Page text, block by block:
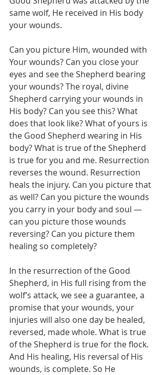
same wolf, He received in His body
your wounds.
Can you picture Him, wounded with
Your wounds? Can you close your
eyes and see the Shepherd bearing
your wounds? The royal, divine
Shepherd carrying your wounds in
His body? Can you see this? What
does that look like? What of yours is
the Good Shepherd wearing in His
body? What is true of the Shepherd
is true for you and me. Resurrection
reverses the wound. Resurrection
heals the injury. Can you picture that
as well? Can you picture the wounds
you carry in your body and soul —
can you picture those wounds
reversing? Can you picture them
healing so completely?
In the resurrection of the Good
Shepherd, in His full rising from the
wolf’s attack, we see a guarantee, a
promise that your wounds, your
injuries will also one day be healed,
reversed, made whole. What is true
of the Shepherd is true for the flock.
And His healing, His reversal of His
wounds, is complete. So He